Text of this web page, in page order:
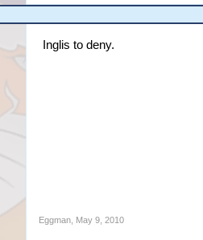
Inglis to deny.
Eggman, May 9, 2010